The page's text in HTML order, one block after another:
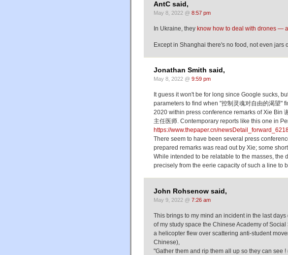
AntC said,
May 8, 2022 @ 8:57 pm
In Ukraine, they know how to deal with drones —
Except in Shanghai there's no food, not even jars
Jonathan Smith said,
May 8, 2022 @ 9:59 pm
It guess it won't be for long since Google sucks,
parameters to find when "控制灵魂对自由的渴望"
2020 within press conference remarks of Xie Bin
主任医师. Contemporary reports like this one in
https://www.thepaper.cn/
There seem to have been several press
prepared remarks was read out by Xie; some
While intended to be relatable to the masses, the
precisely from the eerie capacity of such a line to
John Rohsenow said,
May 9, 2022 @ 7:26 am
This brings to my mind an incident in the last
of my study space the Chinese Academy of
a helicopter flew over scattering anti-student
Chinese),
"Gather them and rip them all up so they can see